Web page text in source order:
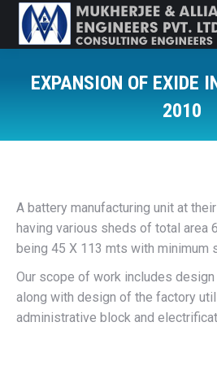
EXPANSION OF EXIDE
2010
A battery manufacturing unit at
having various sheds of total area
being 45 X 113 mts with minimum
Our scope of work includes
along with design of the factory
administrative block and